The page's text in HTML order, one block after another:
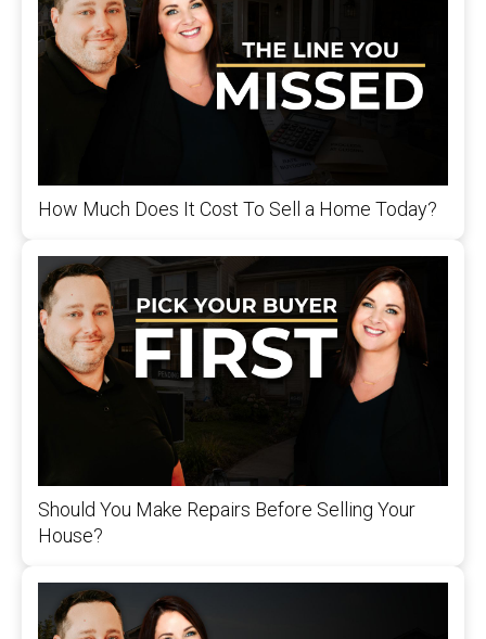
How Much Does It Cost To Sell a Home Today?
Should You Make Repairs Before Selling Your
House?